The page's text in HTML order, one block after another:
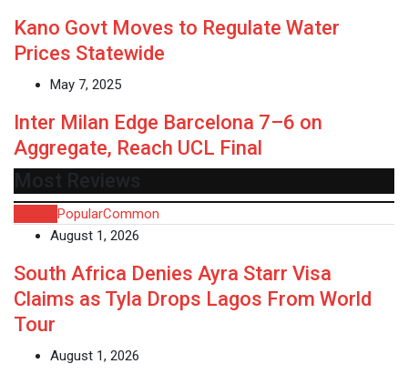
Kano Govt Moves to Regulate Water
Prices Statewide
May 7, 2025
Inter Milan Edge Barcelona 7–6 on
Aggregate, Reach UCL Final
Most Reviews
PopularCommon
August 1, 2026
South Africa Denies Ayra Starr Visa
Claims as Tyla Drops Lagos From World
Tour
August 1, 2026